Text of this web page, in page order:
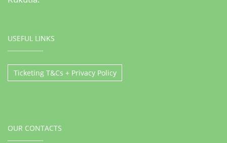
USEFUL LINKS
Ticketing T&Cs + Privacy Policy
OUR CONTACTS